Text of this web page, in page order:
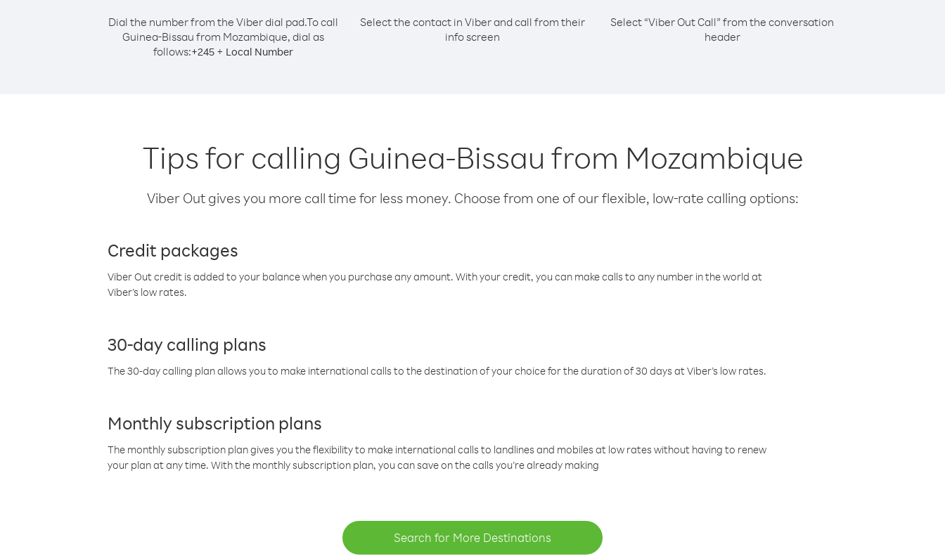
Dial the number from the Viber dial pad.To call
Guinea-Bissau from Mozambique, dial as
follows:+245+ Local Number
Select the contact in Viber and call from their
info screen
Select “Viber Out Call” from the conversation
header
Tips for calling Guinea-Bissau from Mozambique
Viber Out gives you more call time for less money. Choose from one of our flexible, low-rate calling options:
Credit packages
Viber Out credit is added to your balance when you purchase any amount. With your credit, you can make calls to any number in the world at
Viber’s low rates.
30-day calling plans
The 30-day calling plan allows you to make international calls to the destination of your choice for the duration of 30 days at Viber’s low rates.
Monthly subscription plans
The monthly subscription plan gives you the flexibility to make international calls to landlines and mobiles at low rates without having to renew
your plan at any time. With the monthly subscription plan, you can save on the calls you’re already making
Search for More Destinations